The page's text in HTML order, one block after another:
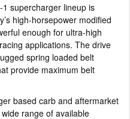
supercharger lineup is
high-horsepower modified
enough for ultra-high
applications. The drive
spring loaded belt
provide maximum belt
based carb and aftermarket
range of available